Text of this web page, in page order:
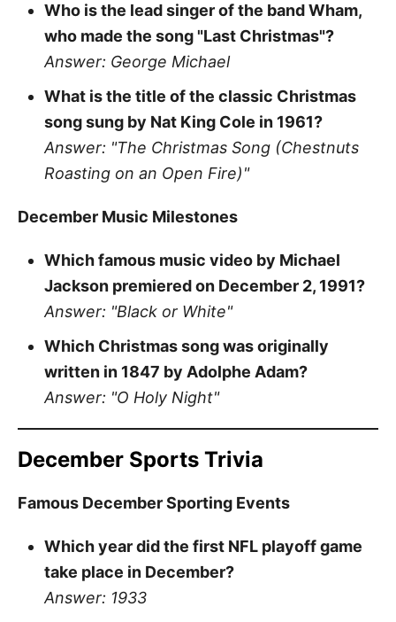
Who is the lead singer of the band Wham,
who made the song "Last Christmas"?
Answer: George Michael
What is the title of the classic Christmas
song sung by Nat King Cole in 1961?
Answer: "The Christmas Song (Chestnuts
Roasting on an Open Fire)"
December Music Milestones
Which famous music video by Michael
Jackson premiered on December 2, 1991?
Answer: "Black or White"
Which Christmas song was originally
written in 1847 by Adolphe Adam?
Answer: "O Holy Night"
December Sports Trivia
Famous December Sporting Events
Which year did the first NFL playoff game
take place in December?
Answer: 1933